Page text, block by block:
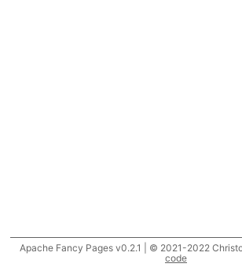
Apache Fancy Pages v0.2.1 | © 2021-2022
code